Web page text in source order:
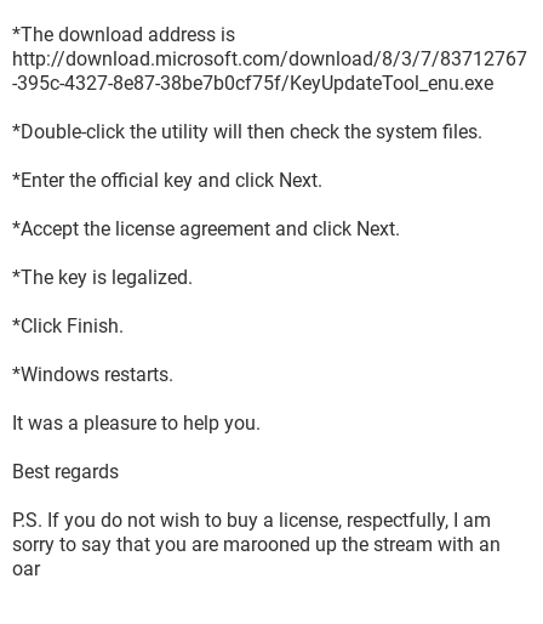
*The download address is
http://download.microsoft.com/download/8/3/7/83712767
-395c-4327-8e87-38be7b0cf75f/KeyUpdateTool_enu.exe
*Double-click the utility will then check the system files.
*Enter the official key and click Next.
*Accept the license agreement and click Next.
*The key is legalized.
*Click Finish.
*Windows restarts.
It was a pleasure to help you.
Best regards
P.S. If you do not wish to buy a license, respectfully, I am
sorry to say that you are marooned up the stream with an
oar